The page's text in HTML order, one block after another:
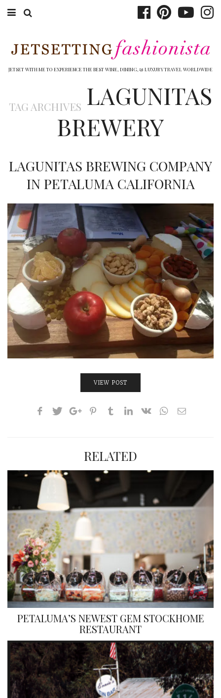
WINERIES
SHOP
OTHER TO DO’S
INTERVIEWS
LAKE TAHOE
HEALDSBURG
JETSET WITH ME TO EXPERIENCE THE BEST WINE, DINING, & LUXURY TRAVEL WORLDWIDE
TAG ARCHIVES LAGUNITAS
BREWERY
LAGUNITAS BREWING COMPANY
IN PETALUMA CALIFORNIA
VIEW POST
RELATED
PETALUMA’S NEWEST GEM STOCKHOME
RESTAURANT